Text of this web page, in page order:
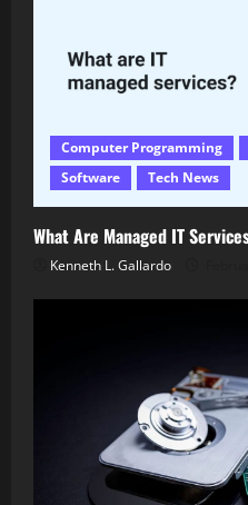
Computer Programming
Software
Tech News
What Are Managed IT
Kenneth L. Gallardo